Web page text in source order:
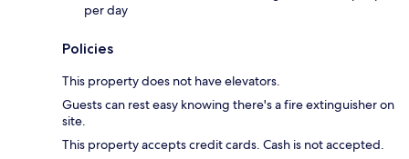
per day
Policies
This property does not have elevators.
Guests can rest easy knowing there's a fire extinguisher on
site.
This property accepts credit cards. Cash is not accepted.